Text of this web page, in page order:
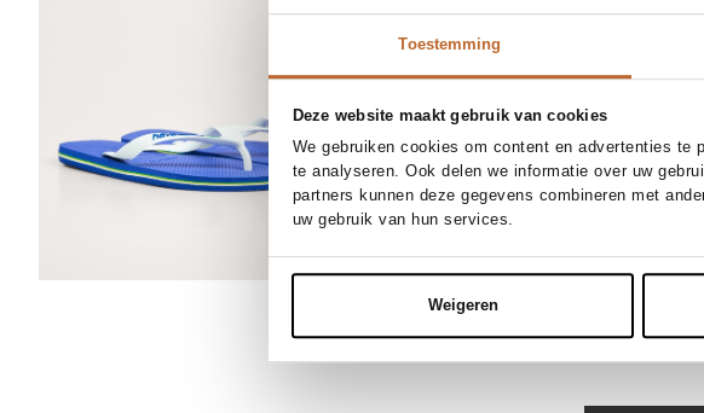
Toestemming
Deze website maakt gebruik van cookies
We gebruiken cookies om content en advertenties
te analyseren. Ook delen we informatie over uw
partners kunnen deze gegevens combineren met
uw gebruik van hun services.
Weigeren